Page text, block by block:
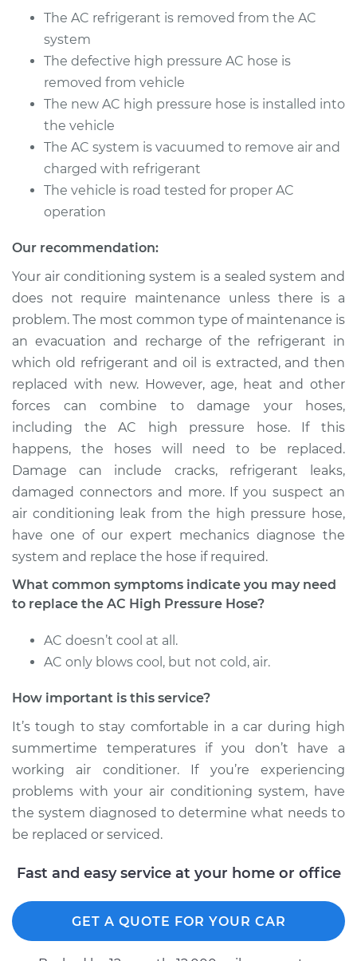
Pressure Hose
Replacement
Estimate $842.43
Shop/Dealer Price $1009.10- $1436.99
2018 Nissan NV3500
V6-4.0L
Replacement
Estimate $842.43
Shop/Dealer Price $1009.03 $1436.86
2017 Nissan NV3500
V6-4.0L
Service type
Car AC High
Pressure Hose
Replacement
Estimate $842.43
Shop/Dealer Price $1009.15-$1437.08
2014 Nissan NV3500
Service type
Car AC High
Pressure Hose
Replacement
Estimate $842.43
Shop/Dealer Price
V8-5.6L
The AC refrigerant is removed from the AC
system
The defective high pressure AC hose is
removed from vehicle
The new AC high pressure hose is installed into
the vehicle
The AC system is vacuumed to remove air and
charged with refrigerant
The vehicle is road tested for proper AC
operation
Our recommendation:
Your air conditioning system is a sealed system and
does not require maintenance unless there is a
problem. The most common type of maintenance is
an evacuation and recharge of the refrigerant in
which old refrigerant and oil is extracted, and then
replaced with new. However, age, heat and other
forces can combine to damage your hoses,
including the AC high pressure hose. If this
happens, the hoses will need to be replaced.
Damage can include cracks, refrigerant leaks,
damaged connectors and more. If you suspect an
air conditioning leak from the high pressure hose,
have one of our expert mechanics diagnose the
system and replace the hose if required.
What common symptoms indicate you may need
to replace the AC High Pressure Hose?
AC doesn’t cool at all.
AC only blows cool, but not cold, air.
How important is this service?
It’s tough to stay comfortable in a car during high
summertime temperatures if you don’t have a
working air conditioner. If you’re experiencing
problems with your air conditioning system, have
the system diagnosed to determine what needs to
be replaced or serviced.
Fast and easy service at your home or office
GET A QUOTE FOR YOUR CAR